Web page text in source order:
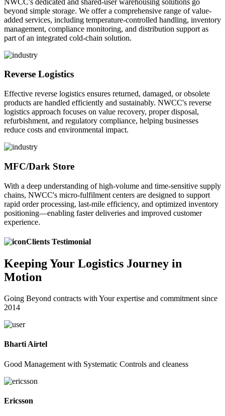
beyond simple storage. We offer a comprehensive range of value-
added services, including temperature-controlled handling, inventory
management, compliance monitoring, and distribution support as
part of an integrated cold-chain solution.
Reverse Logistics
Effective reverse logistics ensures returned, damaged, or obsolete
products are handled efficiently and sustainably. NWCC's reverse
logistics approach focuses on value recovery, proper disposal,
refurbishment, and regulatory compliance, helping businesses
reduce costs and environmental impact.
MFC/Dark Store
With a deep understanding of high-volume and time-sensitive supply
chains, NWCC's micro-fulfilment centers are designed to support
rapid order processing, last-mile efficiency, and optimized inventory
positioning—enabling faster deliveries and improved customer
experience.
Clients Testimonial
KeepingYour Logistics Journey in
Motion
Going Beyond contracts with Your expertise and commitment since
2014
Bharti Airtel
Good Management with Systematic Controls and cleaness
Ericsson